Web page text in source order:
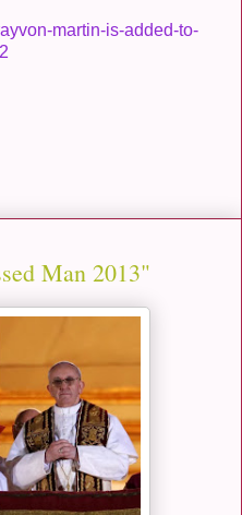
martin-is-added-to-
Man 2013"